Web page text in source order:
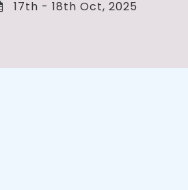
17th - 18th Oct, 2025